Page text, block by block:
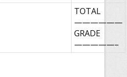
TOTAL
——————
GRADE
—————–